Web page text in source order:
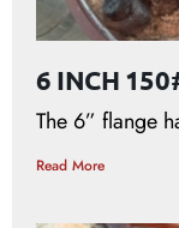
6 INCH
The 6” flange
Read More